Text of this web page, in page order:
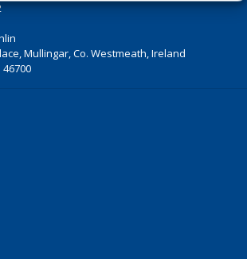
Mullingar, Co. Westmeath, Ireland
46700